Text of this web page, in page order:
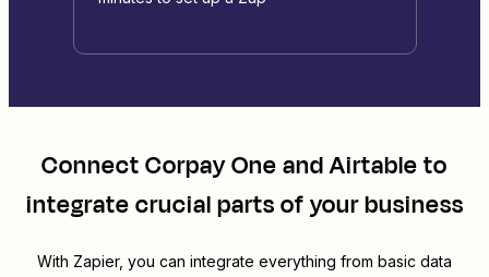
ConnectCorpay OneandAirtableto
integrate crucial parts of your business
With Zapier, you can integrate everything from basic data